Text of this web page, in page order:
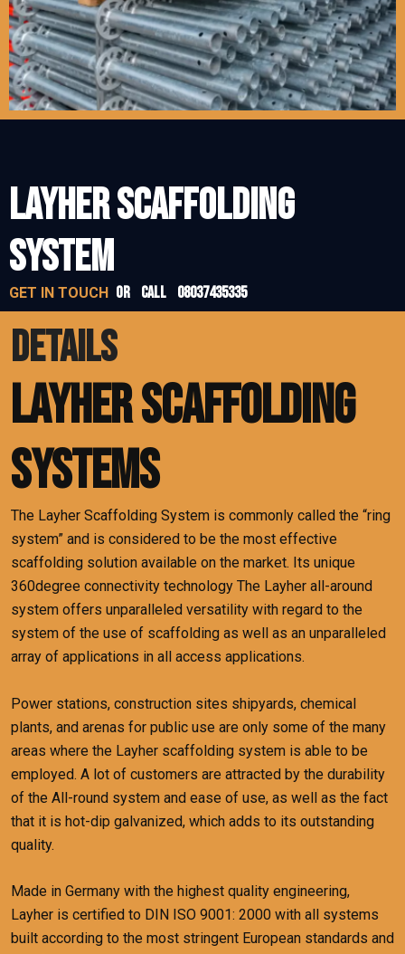
LAYHER SCAFFOLDING
SYSTEM
GET IN TOUCH or call 08037435335
DETAILS
Layher Scaffolding
Systems
The Layher Scaffolding System is commonly called the “ring
system” and is considered to be the most effective
scaffolding solution available on the market. Its unique
360degree connectivity technology The Layher all-around
system offers unparalleled versatility with regard to the
system of the use of scaffolding as well as an unparalleled
array of applications in all access applications.
Power stations, construction sites shipyards, chemical
plants, and arenas for public use are only some of the many
areas where the Layher scaffolding system is able to be
employed. A lot of customers are attracted by the durability
of the All-round system and ease of use, as well as the fact
that it is hot-dip galvanized, which adds to its outstanding
quality.
Made in Germany with the highest quality engineering,
Layher is certified to DIN ISO 9001: 2000 with all systems
built according to the most stringent European standards and